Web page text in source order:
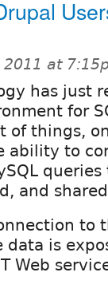
2011 at
has just
for
of things,
ability to
and
to
is
Web